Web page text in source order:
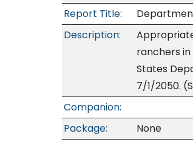
Report Title:
Description:
ranchers
States
7/1/2050.
Companion:
Package:
None